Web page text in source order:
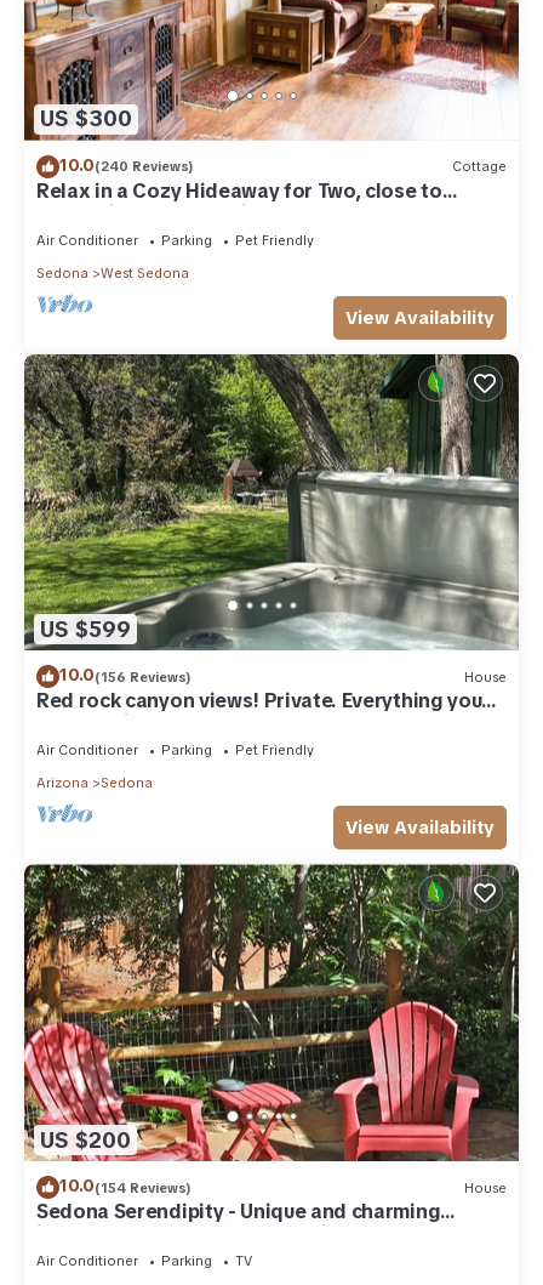
US $300
10.0(240 Reviews) Cottage
Relax in a Cozy Hideaway for Two, close to
everything, and pet friendly.
Air Conditioner Parking
Pet Friendly
Sedona
West Sedona
View Availability
US $599
10.0(156 Reviews) House
Red rock canyon views! Private. Everything you
need. Artist touches abound
Air Conditioner Parking
Pet Friendly
Arizona
Sedona
View Availability
US $200
10.0(154 Reviews) House
Sedona Serendipity - Unique and charming
indoors and out, perfect location
Air Conditioner Parking TV